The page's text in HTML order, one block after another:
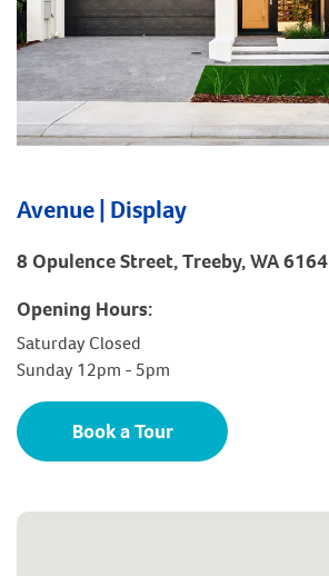
Avenue | Display
8 Opulence Street, Treeby, WA 6164
Opening Hours:
Saturday Closed
Sunday 12pm - 5pm
Book a Tour